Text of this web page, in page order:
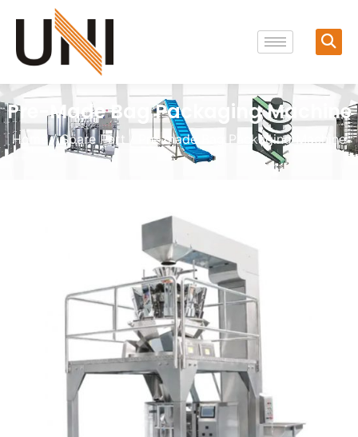
Pre-Made Bag Packaging Machine
Home/Spare Part / Pre-made Bag Packaging Machine